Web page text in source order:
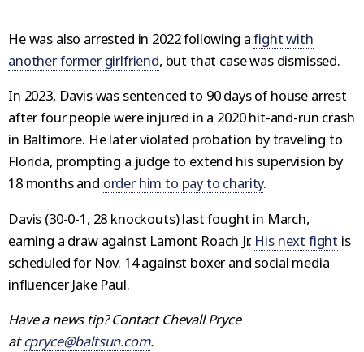
He was also arrested in 2022 following afight with
another former girlfriend, but that case was dismissed.
In 2023, Davis was sentenced to 90 days of house arrest
after four people were injured in a 2020 hit-and-run crash
in Baltimore. He later violated probation by traveling to
Florida, prompting a judge to extend his supervision by
18 months and order him to pay to charity.
Davis (30-0-1, 28 knockouts) last fought in March,
earning a draw against Lamont Roach Jr. His next fight is
scheduled for Nov. 14 against boxer and social media
influencer Jake Paul.
Have a news tip? Contact Chevall Pryce
atcpryce@baltsun.com.